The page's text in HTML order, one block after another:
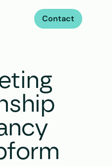
Contact